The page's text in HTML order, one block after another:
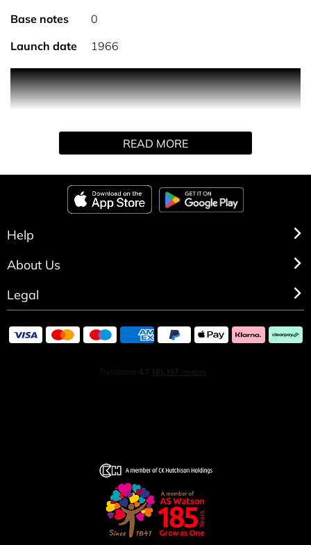
Base notes
0
Launch date
1966
24-hour effectiveness with a real sensation of freshness,
comfort and softness. It protects the skin by preventing
dehydration, without leaving marks on clothing.
READ MORE
Help
About Us
Legal